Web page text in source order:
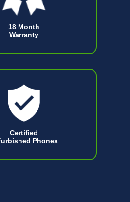
18 Month
Warranty
Certified
Phones